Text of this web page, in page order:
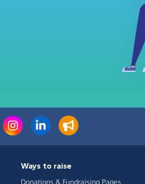
Ways to raise
Donations & Fundraising Pages